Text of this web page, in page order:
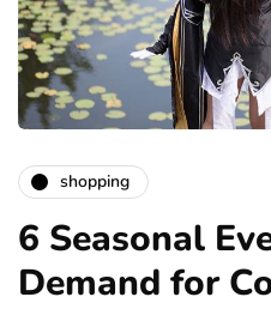
shopping
6 Seasonal
Demand for